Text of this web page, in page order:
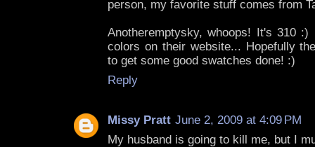
person, my favorite stuff comes from
Anotheremptysky, whoops! It's 310
colors on their website... Hopefully
to get some good swatches done! :)
Reply
Missy Pratt June 2, 2009 at 4:09 PM
My husband is going to kill me, but I